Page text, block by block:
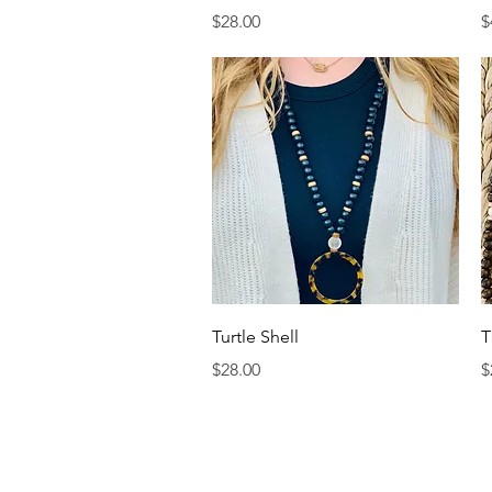
Price
$28.00
Quick View
Turtle Shell
Price
$28.00